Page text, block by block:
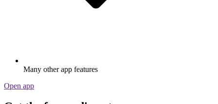
Many other app features
Open app